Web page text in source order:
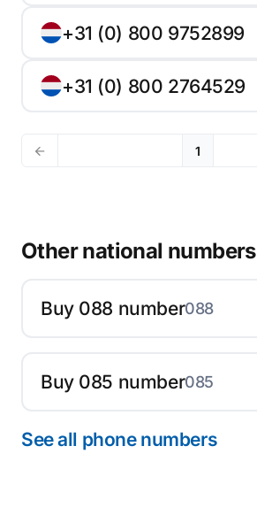
+31 (0) 800 9752899
+31 (0) 800 2764529
1
Other national numbers
Buy 088 number088
Buy 085 number085
See all phone numbers